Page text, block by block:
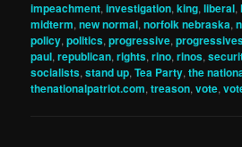
impeachment,investigation,king,liberal,
midterm,new normal,norfolk nebraska,
policy,politics,progressive,
paul,republican,rights,rino,rinos,
socialists,stand up,Tea Party,the
thenationalpatriot.com,treason,vote,